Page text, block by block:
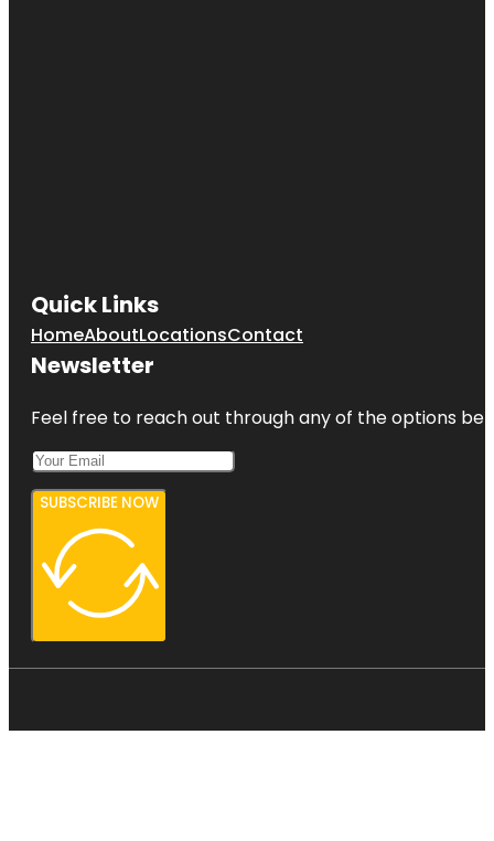
Quick Links
HomeAboutLocationsContact
Newsletter
Feel free to reach out through any of the options
SUBSCRIBE NOW